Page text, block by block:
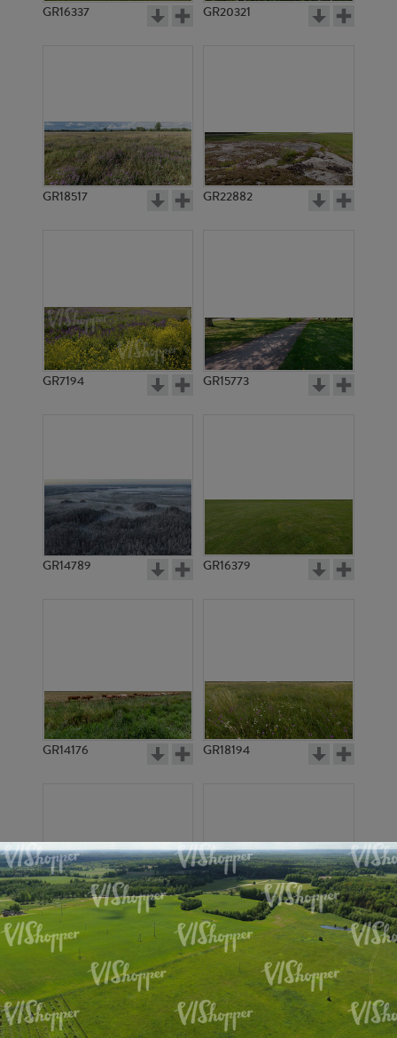
GR16337 GR20321
GR18517 GR22882
GR7194 GR15773
GR14789 GR16379
GR14176 GR18194
GR16326 GR16330